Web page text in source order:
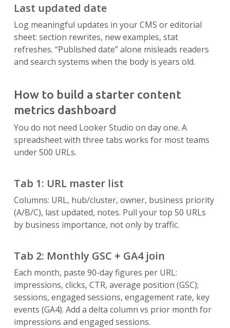
Last updated date
Log meaningful updates in your CMS or editorial
sheet: section rewrites, new examples, stat
refreshes. “Published date” alone misleads readers
and search systems when the body is years old.
How to build a starter content
metrics dashboard
You do not need Looker Studio on day one. A
spreadsheet with three tabs works for most teams
under 500 URLs.
Tab 1: URL master list
Columns: URL, hub/cluster, owner, business priority
(A/B/C), last updated, notes. Pull your top 50 URLs
by business importance, not only by traffic.
Tab 2: Monthly GSC + GA4 join
Each month, paste 90-day figures per URL:
impressions, clicks, CTR, average position (GSC);
sessions, engaged sessions, engagement rate, key
events (GA4). Add a delta column vs prior month for
impressions and engaged sessions.